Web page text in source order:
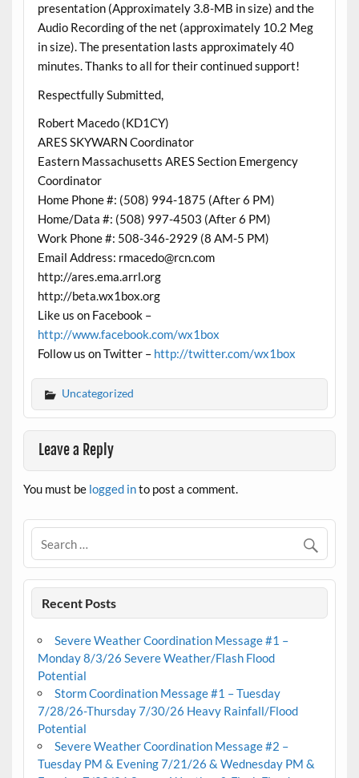
presentation (Approximately 3.8-MB in size) and the
Audio Recording of the net (approximately 10.2 Meg
in size). The presentation lasts approximately 40
minutes. Thanks to all for their continued support!
Respectfully Submitted,
Robert Macedo (KD1CY)
ARES SKYWARN Coordinator
Eastern Massachusetts ARES Section Emergency
Coordinator
Home Phone #: (508) 994-1875 (After 6 PM)
Home/Data #: (508) 997-4503 (After 6 PM)
Work Phone #: 508-346-2929 (8 AM-5 PM)
Email Address: rmacedo@rcn.com
http://ares.ema.arrl.org
http://beta.wx1box.org
Like us on Facebook –
http://www.facebook.com/wx1box
Follow us on Twitter – http://twitter.com/wx1box
Uncategorized
Leave a Reply
You must be logged into post a comment.
Recent Posts
Severe Weather Coordination Message #1 –
Monday 8/3/26 Severe Weather/Flash Flood
Potential
Storm Coordination Message #1 – Tuesday
7/28/26-Thursday 7/30/26 Heavy Rainfall/Flood
Potential
Severe Weather Coordination Message #2 –
Tuesday PM & Evening 7/21/26 & Wednesday PM &